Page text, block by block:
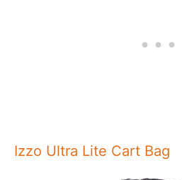
Izzo Ultra Lite Cart Bag